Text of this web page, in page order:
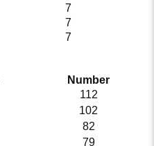
7
7
7
Number
112
102
82
79